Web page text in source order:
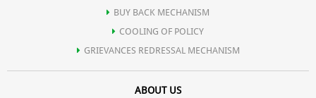
BUY BACK MECHANISM
COOLING OF POLICY
GRIEVANCES REDRESSAL MECHANISM
ABOUT US